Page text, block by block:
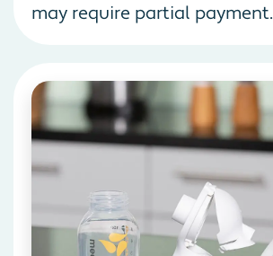
may require partial payment.